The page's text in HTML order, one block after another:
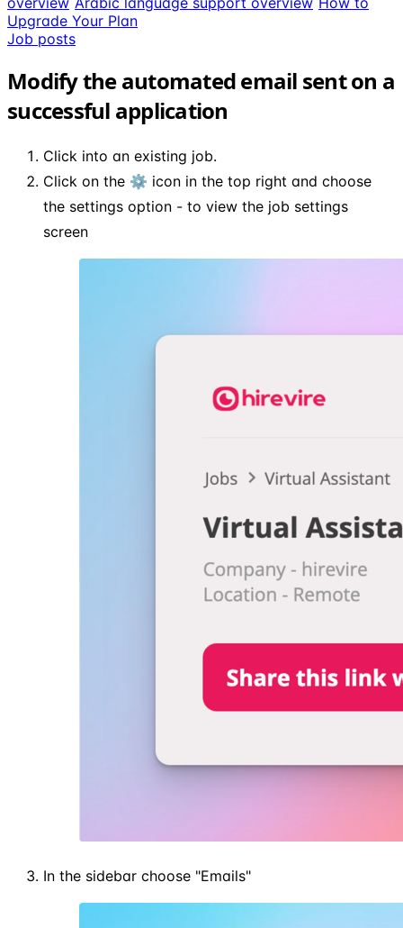
Upgrade Your Plan
Job posts
Modify the automated email sent on a
successful application
Click into an existing job.
Click on the ⚙️ icon in the top right and choose
the settings option - to view the job settings
screen
In the sidebar choose "Emails"